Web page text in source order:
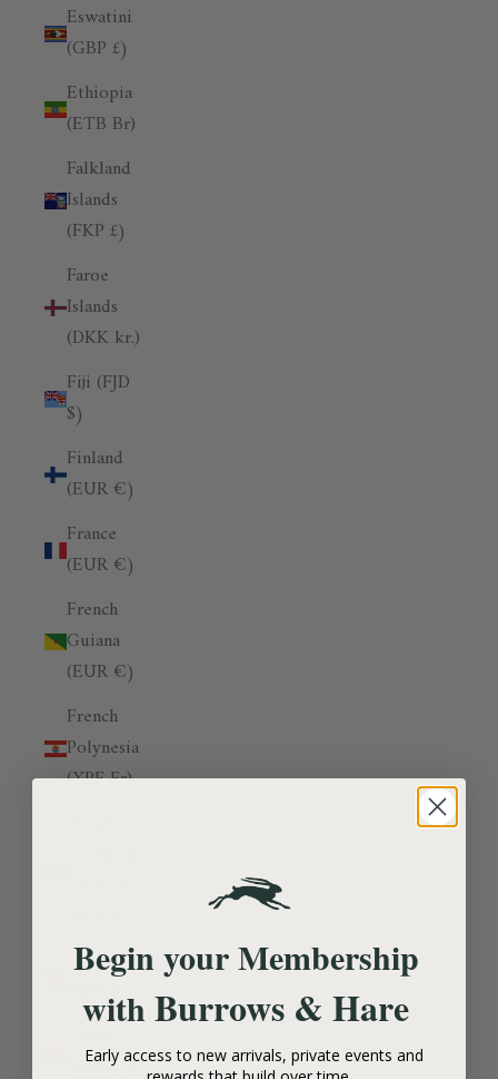
Eswatini
(GBP £)
Ethiopia
(ETB Br)
Falkland
Islands
(FKP £)
Faroe
Islands
(DKK kr.)
Fiji (FJD
$)
Finland
(EUR €)
France
(EUR €)
French
Guiana
(EUR €)
French
Polynesia
(XPF Fr)
Gabon
(XOF Fr)
(GMD D)
Begin your Membership
with Burrows & Hare
Early access to new arrivals, private events and